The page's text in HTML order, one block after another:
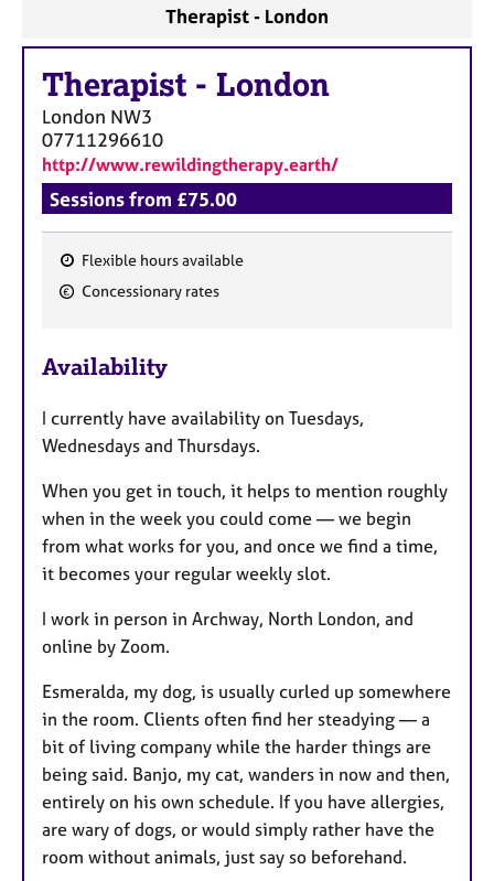
Therapist - London
Therapist - London
London NW3
07711296610
http://www.rewildingtherapy.earth/
Sessions from £75.00
F
t
r
e
s
Flexible hours available
Concessionary rates
Availability
I currently have availability on Tuesdays,
Wednesdays and Thursdays.
When you get in touch, it helps to mention roughly
when in the week you could come — we begin
from what works for you, and once we find a time,
it becomes your regular weekly slot.
I work in person in Archway, North London, and
online by Zoom.
Esmeralda, my dog, is usually curled up somewhere
in the room. Clients often find her steadying — a
bit of living company while the harder things are
being said. Banjo, my cat, wanders in now and then,
entirely on his own schedule. If you have allergies,
are wary of dogs, or would simply rather have the
room without animals, just say so beforehand.